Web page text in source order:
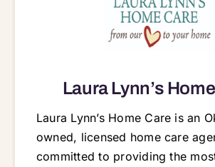
Laura Lynn’s
Laura Lynn’s Home Care is an
owned, licensed home care
committed to providing the